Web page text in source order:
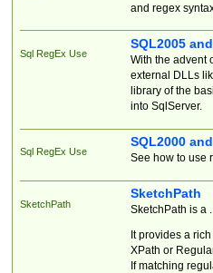
and regex
Sql RegEx Use
SQL2005
With the advent
external DLLs
library of the
into SqlServer.
Sql RegEx Use
SQL2000
See how to use
SketchPath
SketchPath
SketchPath is a
It provides a
XPath or
If matching